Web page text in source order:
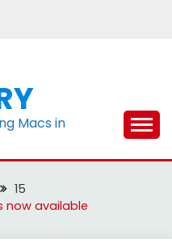
Macs in
15
now available